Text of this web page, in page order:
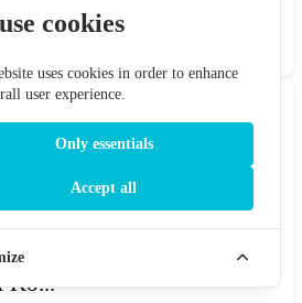
- Star Wars:
for Star Wars: The Old
for the ancient near-
Ko...
cookies
uses cookies in order to enhance
user experience.
Only essentials
Accept all